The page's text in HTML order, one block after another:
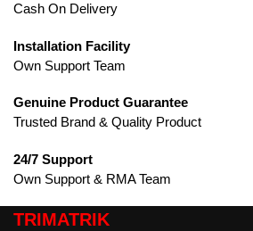
Cash On Delivery
Installation Facility
Own Support Team
Genuine Product Guarantee
Trusted Brand & Quality Product
24/7 Support
Own Support & RMA Team
TRIMATRIK